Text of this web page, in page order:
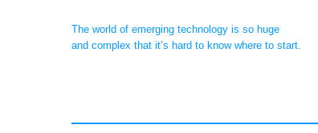
The world of emerging technology is so huge
and complex that it’s hard to know where to start.